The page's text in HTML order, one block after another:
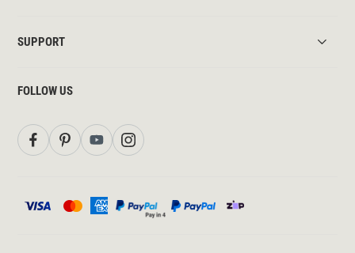
SUPPORT
FOLLOW US